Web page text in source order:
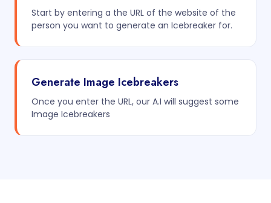
Start by entering a the URL of the website of the
person you want to generate an Icebreaker for.
Generate Image Icebreakers
Once you enter the URL, our A.I will suggest some
Image Icebreakers